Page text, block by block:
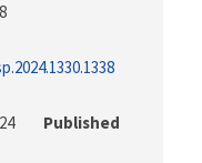
Published